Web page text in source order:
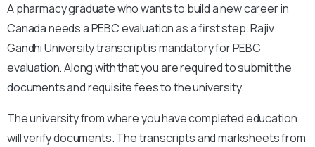
A pharmacy graduate who wants to build a new career in
Canada needs a PEBC evaluation as a first step. Rajiv
Gandhi University transcript is mandatory for PEBC
evaluation. Along with that you are required to submit the
documents and requisite fees to the university.
The university from where you have completed education
will verify documents. The transcripts and marksheets from